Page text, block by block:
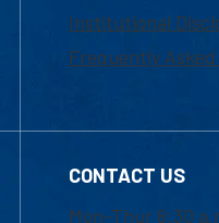
Institutional
Frequently
CONTACT US
Mon-Thur 8:30